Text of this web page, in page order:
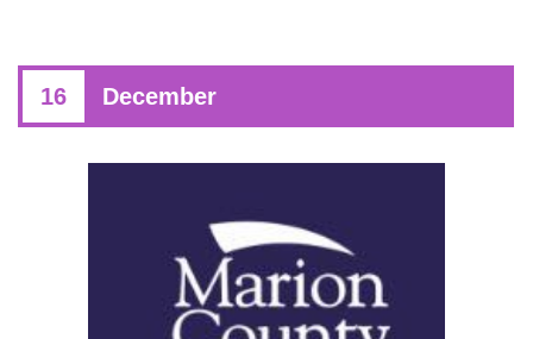
16 December